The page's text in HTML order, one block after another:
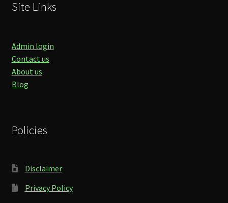
Site Links
Admin login
Contact us
About us
Blog
Policies
Disclaimer
Privacy Policy